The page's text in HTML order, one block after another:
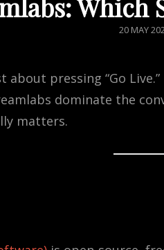
Which
POSTED
20 MAY
about pressing “Go
dominate the
matters.